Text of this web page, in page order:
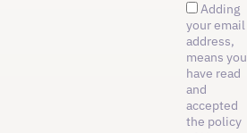
Adding
your email
address,
means you
have read
and
accepted
the policy